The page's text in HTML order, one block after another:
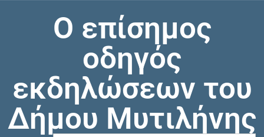
Ο επίσημος
οδηγός
εκδηλώσεων του
Δήμου Μυτιλήνης